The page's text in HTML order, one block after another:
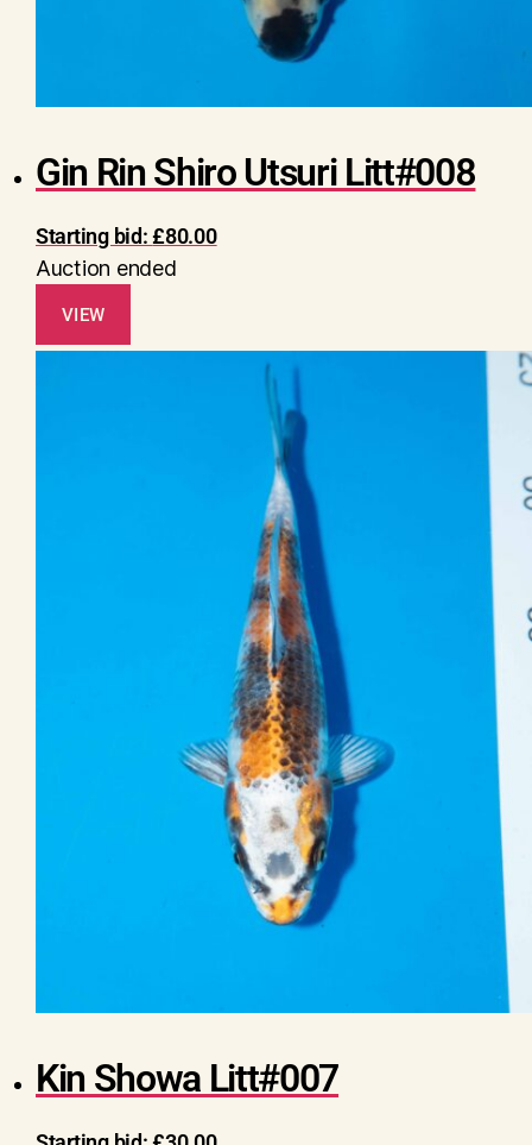
Gin Rin Shiro Utsuri Litt#008
Starting bid:£80.00
Auction ended
VIEW
Kin Showa Litt#007